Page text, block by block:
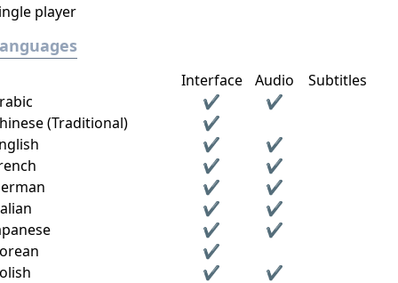
player
Interface Audio
Subtitles
✔
✔
(Traditional)
✔
✔
✔
✔
✔
✔
✔
✔
✔
✔
✔
✔
✔
✔